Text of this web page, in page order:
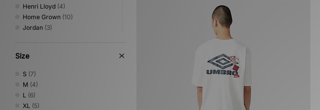
Henri Lloyd (4)
Home Grown (10)
Jordan (3)
PUMA
Reebok
Sergio Tacchini
The North Face
Umbro
Size
S (7)
M (4)
L (6)
XL (5)